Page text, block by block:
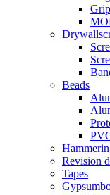
Beads
Revision
Tapes